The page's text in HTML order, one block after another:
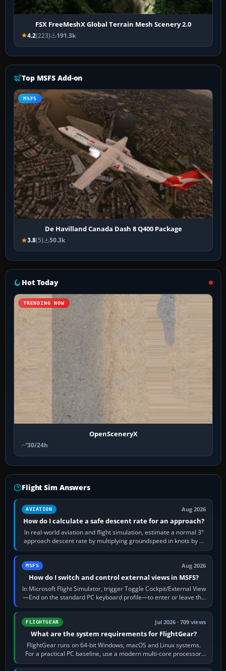
FSX FreeMeshX Global Terrain Mesh Scenery 2.0
4.2(223) 191.3k
Top MSFS Add-on
MSFS
De Havilland Canada Dash 8 Q400 Package
3.8(5) 50.3k
Hot Today
TRENDING NOW
OpenSceneryX
30/24h
Flight Sim Answers
AVIATION Aug 2026
How do I calculate a safe descent rate for an approach?
In real-world aviation and flight simulation, estimate a normal 3°
approach descent rate by multiplying groundspeed in knots by 5:
120 kt × 5 gives…
MSFS Aug 2026
How do I switch and control external views in MSFS?
In Microsoft Flight Simulator, trigger Toggle Cockpit/External View
—End on the standard PC keyboard profile—to enter or leave the
chase camera. Orbit…
FLIGHTGEAR Jul 2026 · 709 views
What are the system requirements for FlightGear?
FlightGear runs on 64-bit Windows, macOS and Linux systems.
For a practical PC baseline, use a modern multi-core processor,
16 GB of RAM, SSD storage…